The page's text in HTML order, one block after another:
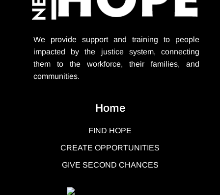
We provide support and training to people
impacted by the justice system, connecting
them to the workforce, their families, and
communities.
Home
FIND HOPE
CREATE OPPORTUNITIES
GIVE SECOND CHANCES